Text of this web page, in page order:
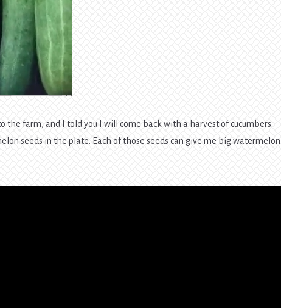
the farm, and I told you I will come back with a harvest of cucumbers.
seeds in the plate. Each of those seeds can give me big watermelon